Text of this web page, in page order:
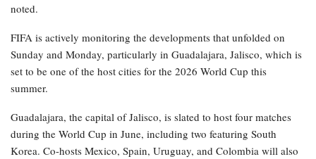
noted.
FIFA is actively monitoring the developments that unfolded on
Sunday and Monday, particularly in Guadalajara, Jalisco, which is
set to be one of the host cities for the 2026 World Cup this
summer.
Guadalajara, the capital of Jalisco, is slated to host four matches
during the World Cup in June, including two featuring South
Korea. Co-hosts Mexico, Spain, Uruguay, and Colombia will also